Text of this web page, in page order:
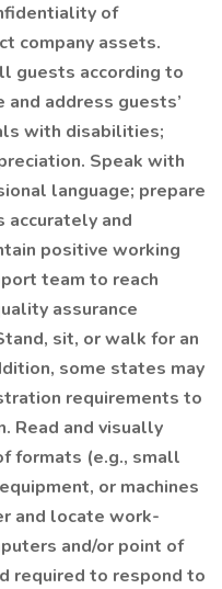
of
company assets.
guests according to
address guests’
with disabilities;
Speak with
language; prepare
accurately and
positive working
team to reach
assurance
sit, or walk for an
some states may
requirements to
Read and visually
formats (e.g., small
or machines
and locate work-
and/or point of
required to respond to